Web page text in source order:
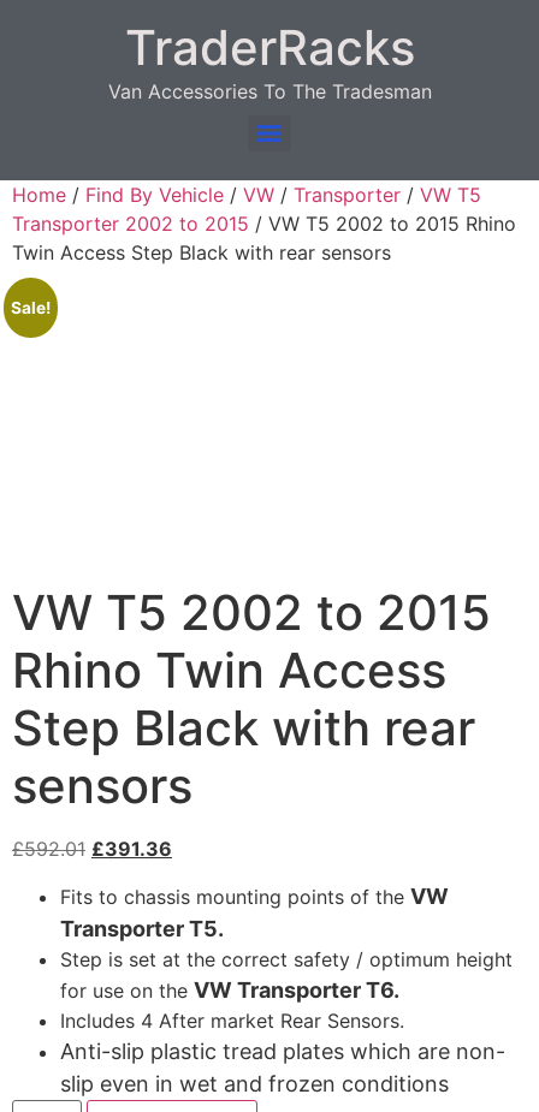
TraderRacks
Van Accessories To The Tradesman
Home / Find By Vehicle / VW / Transporter / VW T5
Transporter 2002 to 2015 / VW T5 2002 to 2015 Rhino
Twin Access Step Black with rear sensors
Sale!
VW T5 2002 to 2015
Rhino Twin Access
Step Black with rear
sensors
£592.01 £391.36
Fits to chassis mounting points of the VW
Transporter T5.
Step is set at the correct safety / optimum height
for use on the VW Transporter T6.
Includes 4 After market Rear Sensors.
Anti-slip plastic tread plates which are non-
slip even in wet and frozen conditions